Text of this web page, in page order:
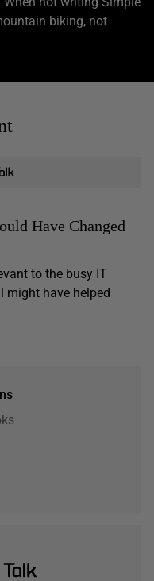
biking, not
Have Changed
to the busy IT
might have helped